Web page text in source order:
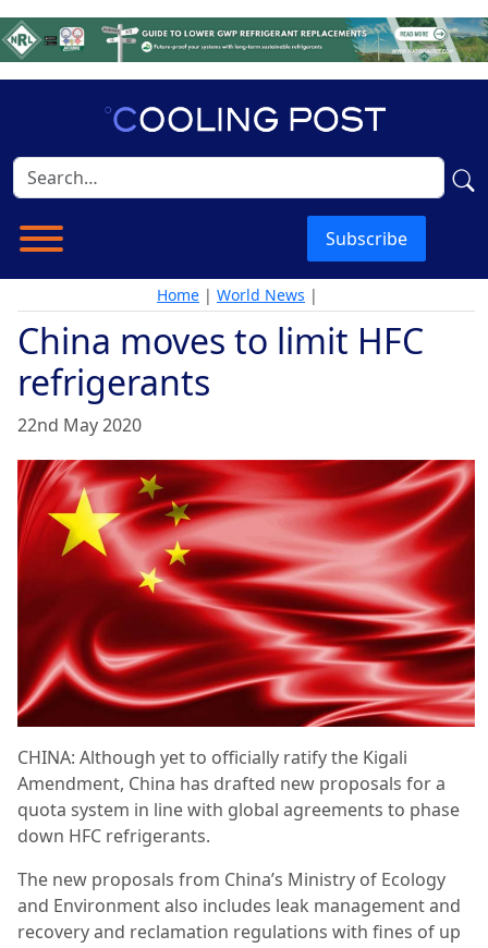
Subscribe
Home | World News |
China moves to limit HFC
refrigerants
22nd May 2020
CHINA: Although yet to officially ratify the Kigali
Amendment, China has drafted new proposals for a
quota system in line with global agreements to phase
down HFC refrigerants.
The new proposals from China’s Ministry of Ecology
and Environment also includes leak management and
recovery and reclamation regulations with fines of up